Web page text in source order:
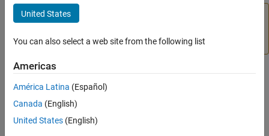
Generic Geometric Transformations
tformarray
Syntax
Description
Examples
Output Arguments
Thetformarray
instead. For more information, seeVersion History
Syntax
Description
United States
You can also select a web site from the following list
Americas
América Latina (Español)
Canada (English)
United States (English)